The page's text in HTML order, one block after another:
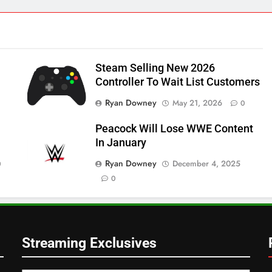
Steam Selling New 2026
Controller To Wait List Customers
Ryan Downey
May 21, 2026 0
Peacock Will Lose WWE Content
In January
Ryan Downey
December 4, 2025
0
Streaming Exclusives